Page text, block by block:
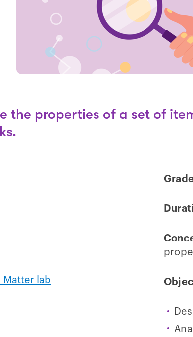
the properties of a set of
Matter lab